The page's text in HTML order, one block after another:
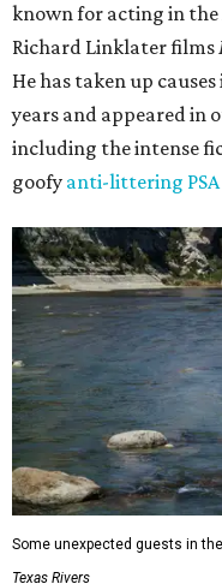
supporter of ecological
and conservation
collaborators include
Klatt, assistant editor
Sorota. The musical
Symphony.
promotedseries
Texas